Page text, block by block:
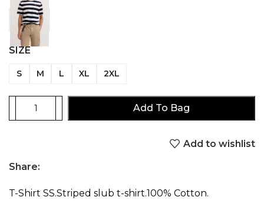
SIZE
S M L XL 2XL
Add To Bag
Add to wishlist
Share:
T-Shirt SS.Striped slub t-shirt.100% Cotton.